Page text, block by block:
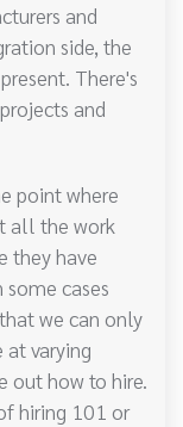
and
side, the
There's
and
point where
all the work
they have
cases
we can only
at varying
out how to hire.
hiring 101 or